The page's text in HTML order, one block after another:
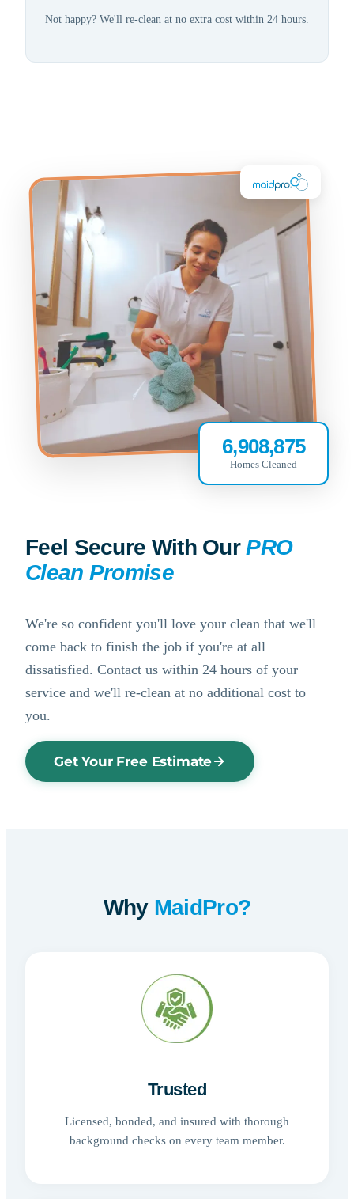
Not happy? We'll re-clean at no extra cost within 24 hours.
6,908,875
Homes Cleaned
Feel Secure With OurPRO
Clean Promise
We're so confident you'll love your clean that we'll
come back to finish the job if you're at all
dissatisfied. Contact us within 24 hours of your
service and we'll re-clean at no additional cost to
you.
Get Your Free Estimate
Why MaidPro?
Trusted
Licensed, bonded, and insured with thorough
background checks on every team member.